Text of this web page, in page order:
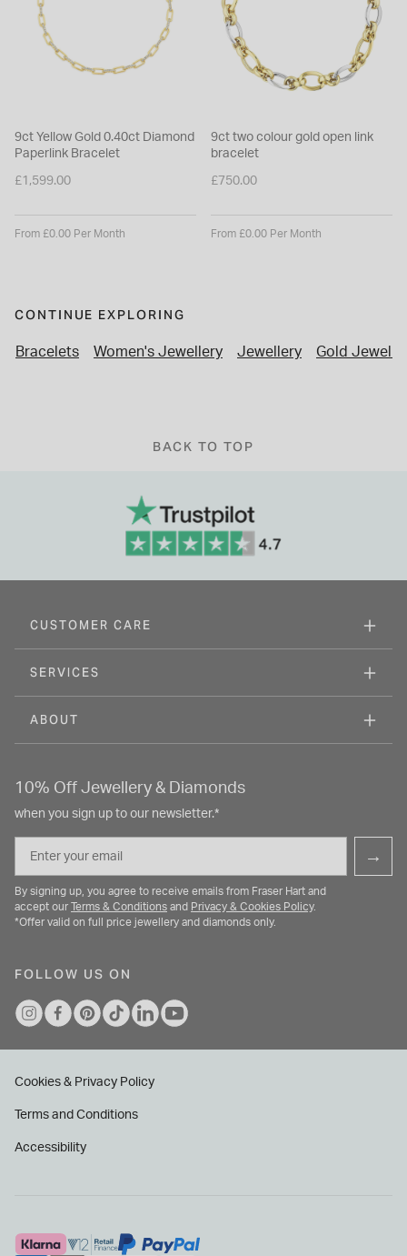
9ct Yellow Gold 0.40ct Diamond
Paperlink Bracelet
£1,599.00
From £0.00 Per Month
9ct two colour gold open link
bracelet
£750.00
From £0.00 Per Month
CONTINUE EXPLORING
Bracelets Women's Jewellery Jewellery Gold
BACK TO TOP
CUSTOMER CARE
SERVICES
ABOUT
10% Off Jewellery & Diamonds
when you sign up to our newsletter.*
→
By signing up, you agree to receive emails from Fraser Hart and
accept our
Terms & Conditions and Privacy & Cookies Policy.
*Offer valid on full price jewellery and diamonds only.
FOLLOW US ON
Cookies & Privacy Policy
Terms and Conditions
Accessibility